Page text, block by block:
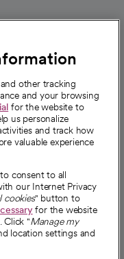
other tracking
and your browsing
for the website to
us personalize
and track how
valuable experience
consent to all
our Internet Privacy
cookies" button to
for the website
Click "Manage my
location settings and